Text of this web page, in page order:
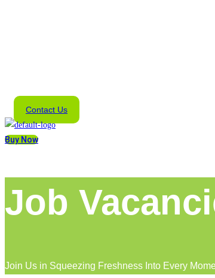
Contact Us
Buy Now
Job
Join Us in Squeezing Freshness Into Every